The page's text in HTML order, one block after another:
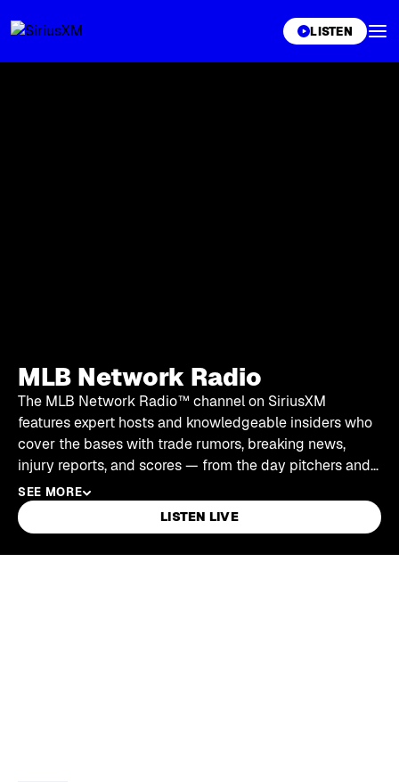
LISTEN
MLB Network Radio
The MLB Network Radio™ channel on SiriusXM
features expert hosts and knowledgeable insiders who
cover the bases with trade rumors, breaking news,
injury reports, and scores — from the day pitchers and
catchers report through the World Series and right on
into the offseason.
SEE MORE
LISTEN LIVE